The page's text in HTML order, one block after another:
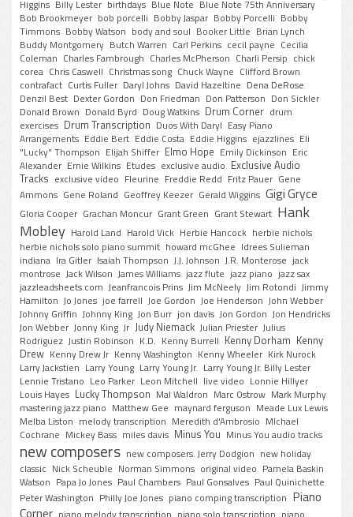
Higgins Billy Lester birthdays Blue Note Blue Note 75th Anniversary
Bob Brookmeyer bob porcelli Bobby Jaspar Bobby Porcelli Bobby
Timmons Bobby Watson body and soul Booker Little Brian Lynch
Buddy Montgomery Butch Warren Carl Perkins cecil payne Cecilia
Coleman Charles Fambrough Charles McPherson Charli Persip chick
corea Chris Caswell Christmas song Chuck Wayne Clifford Brown
contrafact Curtis Fuller Daryl Johns David Hazeltine Dena DeRose
Denzil Best Dexter Gordon Don Friedman Don Patterson Don Sickler
Donald Brown Donald Byrd Doug Watkins Drum Corner drum
exercises Drum Transcription Duos With Daryl Easy Piano
Arrangements Eddie Bert Eddie Costa Eddie Higgins ejazzlines Eli
"Lucky" Thompson Elijah Shiffer Elmo Hope Emily Dickinson Eric
Alexander Ernie Wilkins Etudes exclusive audio Exclusive Audio
Tracks exclusive video Fleurine Freddie Redd Fritz Pauer Gene
Ammons Gene Roland Geoffrey Keezer Gerald Wiggins Gigi Gryce
Gloria Cooper Grachan Moncur Grant Green Grant Stewart Hank
Mobley Harold Land Harold Vick Herbie Hancock herbie nichols
herbie nichols solo piano summit howard mcGhee Idrees Sulieman
indiana Ira Gitler Isaiah Thompson J.J. Johnson J.R. Monterose jack
montrose Jack Wilson James Williams jazz flute jazz piano jazz sax
jazzleadsheets.com Jeanfrancois Prins Jim McNeely Jim Rotondi Jimmy
Hamilton Jo Jones joe farrell Joe Gordon Joe Henderson John Webber
Johnny Griffin Johnny King Jon Burr jon davis Jon Gordon Jon Hendricks
Jon Webber Jonny King Jr Judy Niemack Julian Priester Julius
Rodriguez Justin Robinson K.D. Kenny Burrell Kenny Dorham Kenny
Drew Kenny Drew Jr Kenny Washington Kenny Wheeler Kirk Nurock
Larry Jackstien Larry Young Larry Young Jr. Larry Young Jr. Billy Lester
Lennie Tristano Leo Parker Leon Mitchell live video Lonnie Hillyer
Louis Hayes Lucky Thompson Mal Waldron Marc Ostrow Mark Murphy
mastering jazz piano Matthew Gee maynard ferguson Meade Lux Lewis
Melba Liston melody transcription Meredith d'Ambrosio MIchael
Cochrane Mickey Bass miles davis Minus You Minus You audio tracks
new composers new composers. Jerry Dodgion new holiday
classic Nick Scheuble Norman Simmons original video Pamela Baskin
Watson Papa Jo Jones Paul Chambers Paul Gonsalves Paul Quinichette
Peter Washington Philly Joe Jones piano comping transcription Piano
Corner